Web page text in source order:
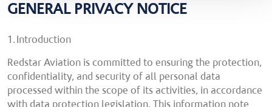
GENERAL PRIVACY NOTICE
1. Introduction
Redstar Aviation is committed to ensuring the protection,
confidentiality, and security of all personal data
processed within the scope of its activities, in accordance
with data protection legislation. This information note